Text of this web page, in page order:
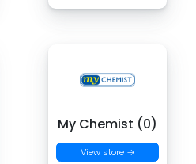
My Chemist (0)
View store →